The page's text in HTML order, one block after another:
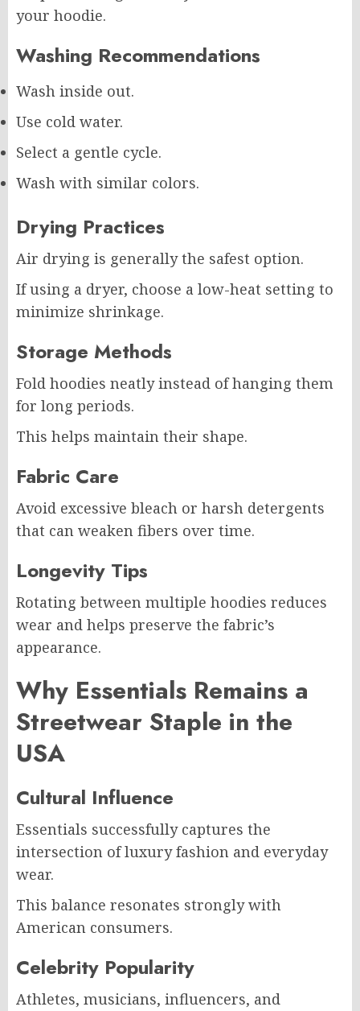
your hoodie.
Washing Recommendations
Wash inside out.
Use cold water.
Select a gentle cycle.
Wash with similar colors.
Drying Practices
Air drying is generally the safest option.
If using a dryer, choose a low-heat setting to
minimize shrinkage.
Storage Methods
Fold hoodies neatly instead of hanging them
for long periods.
This helps maintain their shape.
Fabric Care
Avoid excessive bleach or harsh detergents
that can weaken fibers over time.
Longevity Tips
Rotating between multiple hoodies reduces
wear and helps preserve the fabric’s
appearance.
Why Essentials Remains a
Streetwear Staple in the
USA
Cultural Influence
Essentials successfully captures the
intersection of luxury fashion and everyday
wear.
This balance resonates strongly with
American consumers.
Celebrity Popularity
Athletes, musicians, influencers, and